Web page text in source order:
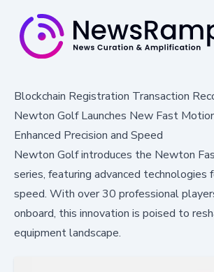
Blockchain Registration Transaction
Newton Golf Launches New Fast
Enhanced Precision and Speed
Newton Golf introduces the Newton
series, featuring advanced technologies
speed. With over 30 professional
onboard, this innovation is poised to
equipment landscape.